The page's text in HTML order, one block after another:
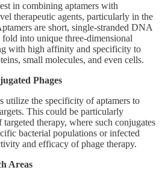
in combining aptamers with
therapeutic agents, particularly in the
are short, single-stranded DNA
into unique three-dimensional
with high affinity and specificity to
small molecules, and even cells.
Phages
utilize the specificity of aptamers to
This could be particularly
therapy, where such conjugates
bacterial populations or infected
and efficacy of phage therapy.
Areas